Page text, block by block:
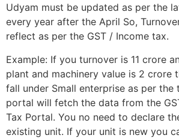
Udyam must be updated as per the
every year after the April So,
reflect as per the GST / Income tax.
Example: If you turnover is 11 crore
plant and machinery value is 2 crore
fall under Small enterprise as per the
portal will fetch the data from the
Tax Portal. You no need to declare
existing unit. If your unit is new you